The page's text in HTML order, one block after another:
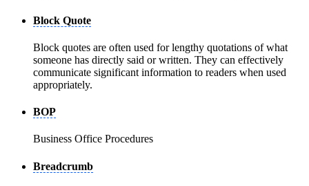
Block Quote
Block quotes are often used for lengthy quotations of what
someone has directly said or written. They can effectively
communicate significant information to readers when used
appropriately.
BOP
Business Office Procedures
Breadcrumb